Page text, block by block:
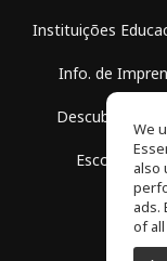
Instituições
Info. de
Descubra
Escola Grátis
We
also
ads.
of